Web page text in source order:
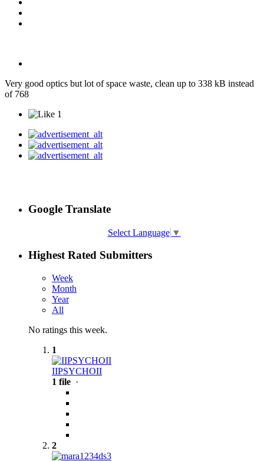
Very good optics but lot of space waste, clean up to 338 kB instead
of 768
1
Google Translate
Select Language ▼
Highest Rated Submitters
Week
Month
Year
All
No ratings this week.
1
IIPSYCHOII
1 file ·
2